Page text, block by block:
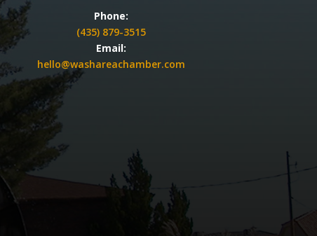
Phone:
(435) 879-3515
Email:
hello@washareachamber.com